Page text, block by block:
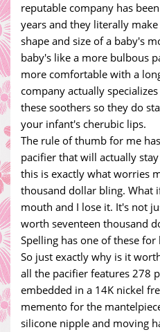
reputable company has
years and they literally
shape and size of a baby's
baby's like a more bulbous
more comfortable with a
company actually
these soothers so they do
your infant's cherubic lips.
The rule of thumb for me
pacifier that will actually
this is exactly what worries
thousand dollar bling. What
mouth and I lose it. It's not
worth seventeen thousand
Spelling has one of these for
So just exactly why is it
all the pacifier features 278
embedded in a 14K nickel
memento for the
silicone nipple and moving